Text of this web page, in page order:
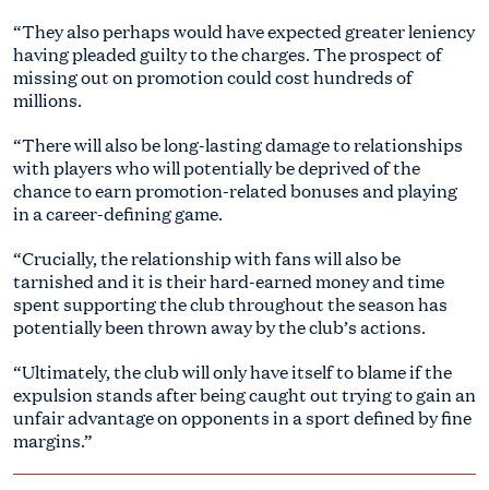
“They also perhaps would have expected greater leniency
having pleaded guilty to the charges. The prospect of
missing out on promotion could cost hundreds of
millions.
“There will also be long-lasting damage to relationships
with players who will potentially be deprived of the
chance to earn promotion-related bonuses and playing
in a career-defining game.
“Crucially, the relationship with fans will also be
tarnished and it is their hard-earned money and time
spent supporting the club throughout the season has
potentially been thrown away by the club’s actions.
“Ultimately, the club will only have itself to blame if the
expulsion stands after being caught out trying to gain an
unfair advantage on opponents in a sport defined by fine
margins.”